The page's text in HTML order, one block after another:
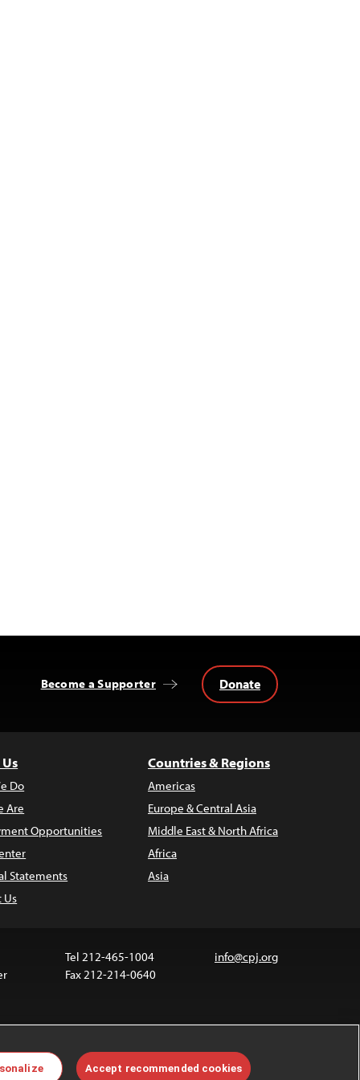
Become a Supporter Donate
Do
Are
Opportunities
Statements
Us
Countries & Regions
Americas
Europe & Central Asia
Middle East & North Africa
Africa
Asia
Tel 212-465-1004
Fax 212-214-0640
info@cpj.org
are not covered by the Creative Commons license.
Accept recommended cookies